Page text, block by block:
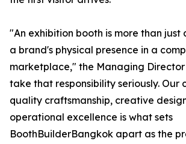
"An exhibition booth is more than
a brand's physical presence in a
marketplace," the Managing
take that responsibility seriously. Our
quality craftsmanship, creative
operational excellence is what sets
BoothBuilderBangkok apart as the